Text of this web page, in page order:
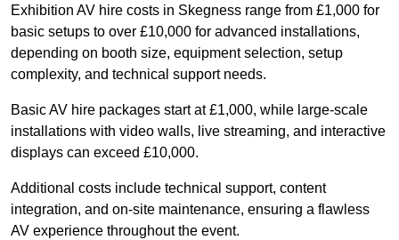
Exhibition AV hire costs in Skegness range from £1,000 for
basic setups to over £10,000 for advanced installations,
depending on booth size, equipment selection, setup
complexity, and technical support needs.
Basic AV hire packages start at £1,000, while large-scale
installations with video walls, live streaming, and interactive
displays can exceed £10,000.
Additional costs include technical support, content
integration, and on-site maintenance, ensuring a flawless
AV experience throughout the event.